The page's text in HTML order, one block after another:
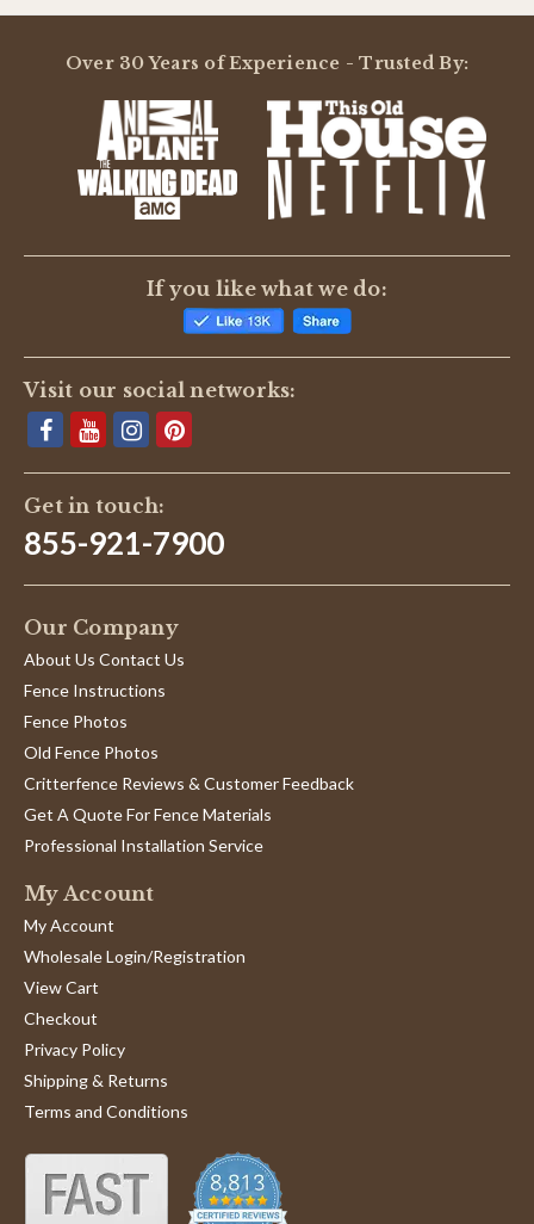
0.0
rating
BE THE FIRST TO WRITE A REVIEW
Over 30 Years of Experience - Trusted By:
If you like what we do:
Visit our social networks:
Get in touch:
855-921-7900
Our Company
About Us Contact Us
Fence Instructions
Fence Photos
Old Fence Photos
Critterfence Reviews & Customer Feedback
Get A Quote For Fence Materials
Professional Installation Service
My Account
My Account
Wholesale Login/Registration
View Cart
Checkout
Privacy Policy
Shipping & Returns
Terms and Conditions